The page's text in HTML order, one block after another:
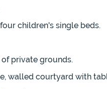
children's single beds.
of private grounds.
walled courtyard with